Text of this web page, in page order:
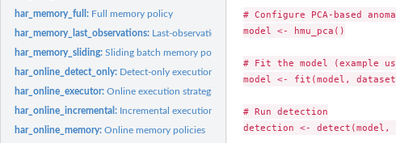
har_memory_full: Full memory policy
har_memory_last_observations: Last-observation memory policy
har_memory_sliding:Sliding batch memory policy
har_online_detect_only: Detect-only execution strategy
har_online_executor:Online execution strategies
har_online_incremental: Incremental execution strategy
har_online_memory:Online memory policies
# Configure PCA-based
model <- hmu_pca()
# Fit the model (example
model <- fit(model,
# Run detection
detection <-